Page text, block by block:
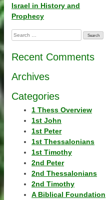
Post
navigation
Israel in History and
Prophecy
Search
for:
Recent Comments
Archives
Categories
1 Thess Overview
1st John
1st Peter
1st Thessalonians
1st Timothy
2nd Peter
2nd Thessalonians
2nd Timothy
A Biblical Foundation